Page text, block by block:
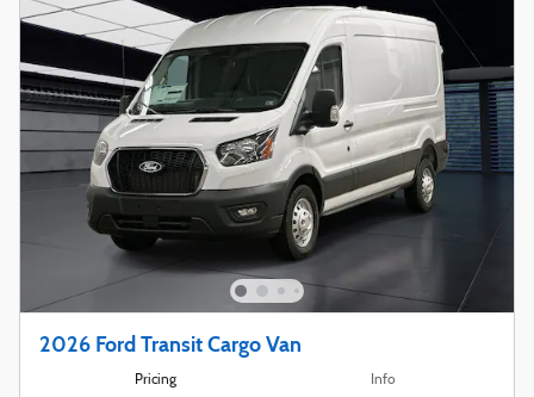
2026 Ford Transit Cargo Van
Pricing Info